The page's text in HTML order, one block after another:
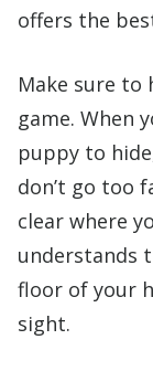
offers the
Make sure
game. When
puppy to
don’t go too
clear where
understands
floor of your
sight.